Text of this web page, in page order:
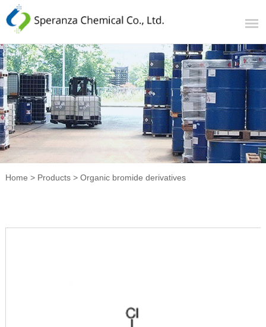
Home > Products> Organic bromide derivatives